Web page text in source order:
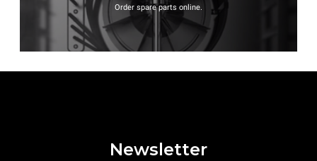
Order spare parts online.
Newsletter